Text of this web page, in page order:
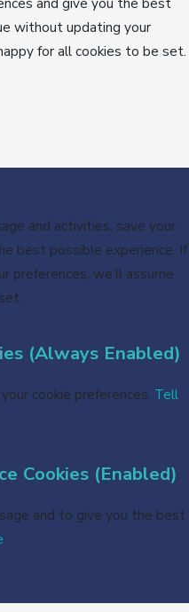
without updating your
for all cookies to be set.
and activities, save your
best possible experience. If
preferences, we’ll assume
(Always Enabled)
cookie preferences. Tell
Cookies (Enabled)
and to give you the best